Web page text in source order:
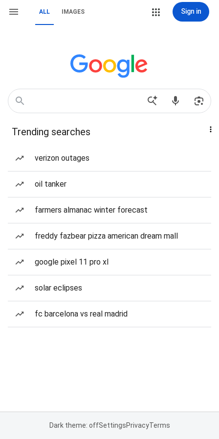
ALL IMAGES Sign in
Trending searches
verizon outages
oil tanker
farmers almanac winter forecast
freddy fazbear pizza american dream mall
google pixel 11 pro xl
solar eclipses
fc barcelona vs real madrid
Dark theme: offSettingsPrivacyTerms